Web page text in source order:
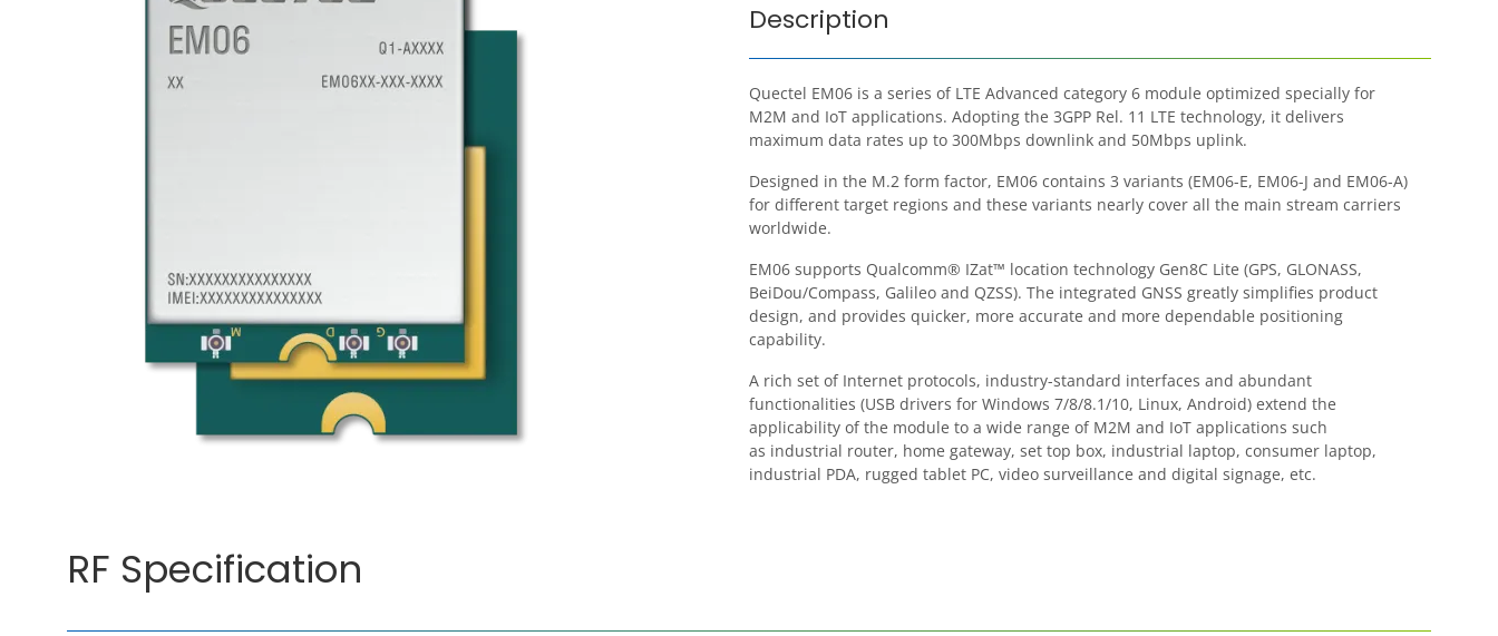
Description
Quectel EM06 is a series of LTE Advanced category 6 module optimized specially for
M2M and IoT applications. Adopting the 3GPP Rel. 11 LTE technology, it delivers
maximum data rates up to 300Mbps downlink and 50Mbps uplink.
Designed in the M.2 form factor, EM06 contains 3 variants (EM06-E, EM06-J and EM06-A)
for different target regions and these variants nearly cover all the main stream carriers
worldwide.
EM06 supports Qualcomm® IZat™ location technology Gen8C Lite (GPS, GLONASS,
BeiDou/Compass, Galileo and QZSS). The integrated GNSS greatly simplifies product
design, and provides quicker, more accurate and more dependable positioning
capability.
A rich set of Internet protocols, industry-standard interfaces and abundant
functionalities (USB drivers for Windows 7/8/8.1/10, Linux, Android) extend the
applicability of the module to a wide range of M2M and IoT applications such
as industrial router, home gateway, set top box, industrial laptop, consumer laptop,
industrial PDA, rugged tablet PC, video surveillance and digital signage, etc.
RF Specification